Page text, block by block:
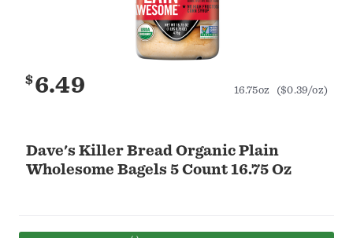
Dave's Killer Bread Organic Plain
Wholesome Bagels 5 Count 16.75 Oz
$6.49 16.75oz ($0.39/oz)